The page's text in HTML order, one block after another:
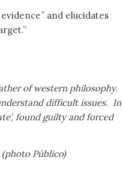
and elucidates
of western philosophy.
difficult issues. In
found guilty and forced